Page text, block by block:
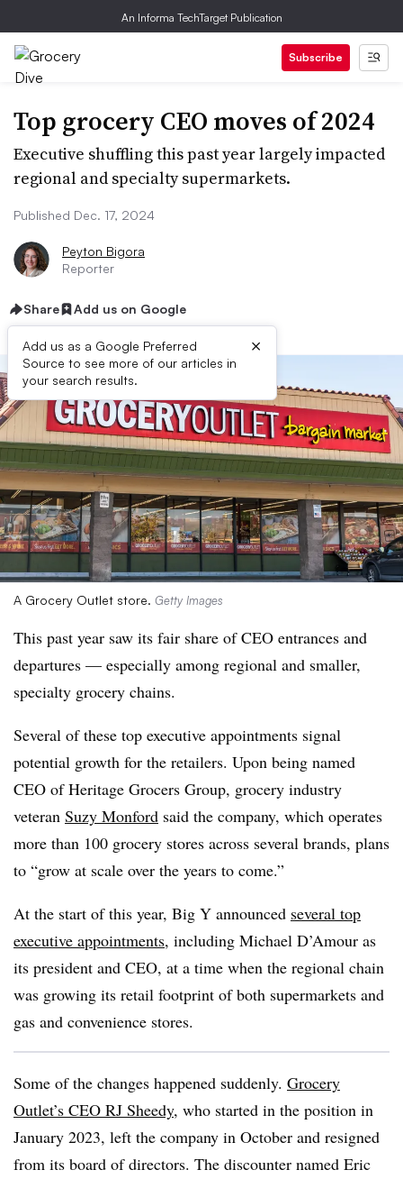
An Informa TechTarget Publication
Subscribe
Top grocery CEO moves of 2024
Executive shuffling this past year largely impacted
regional and specialty supermarkets.
Published Dec. 17, 2024
Peyton Bigora
Reporter
Share Add us on Google
Add us as a Google Preferred
Source to see more of our articles in
your search results.
×
A Grocery Outlet store. Getty Images
This past year saw its fair share of CEO entrances and
departures — especially among regional and smaller,
specialty grocery chains.
Several of these top executive appointments signal
potential growth for the retailers. Upon being named
CEO of Heritage Grocers Group, grocery industry
veteran Suzy Monford said the company, which operates
more than 100 grocery stores across several brands, plans
to “grow at scale over the years to come.”
At the start of this year, Big Y announced several top
executive appointments, including Michael D’Amour as
its president and CEO, at a time when the regional chain
was growing its retail footprint of both supermarkets and
gas and convenience stores.
Some of the changes happened suddenly. Grocery
Outlet’s CEO RJ Sheedy, who started in the position in
January 2023, left the company in October and resigned
from its board of directors. The discounter named Eric